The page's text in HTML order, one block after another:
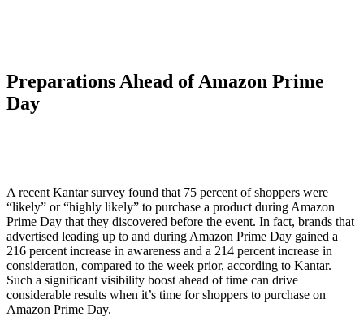
Preparations Ahead of Amazon Prime
Day
A recent Kantar survey found that 75 percent of shoppers were
“likely” or “highly likely” to purchase a product during Amazon
Prime Day that they discovered before the event. In fact, brands that
advertised leading up to and during Amazon Prime Day gained a
216 percent increase in awareness and a 214 percent increase in
consideration, compared to the week prior, according to Kantar.
Such a significant visibility boost ahead of time can drive
considerable results when it’s time for shoppers to purchase on
Amazon Prime Day.